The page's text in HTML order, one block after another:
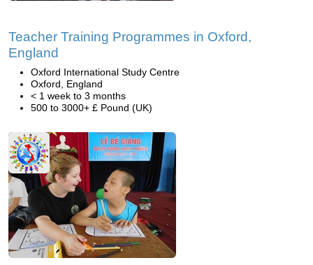
Teacher Training Programmes in Oxford,
England
Oxford International Study Centre
Oxford, England
< 1 week to 3 months
500 to 3000+ £ Pound (UK)